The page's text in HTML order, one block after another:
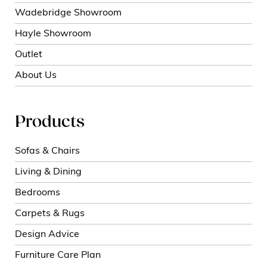
Wadebridge Showroom
Hayle Showroom
Outlet
About Us
Products
Sofas & Chairs
Living & Dining
Bedrooms
Carpets & Rugs
Design Advice
Furniture Care Plan